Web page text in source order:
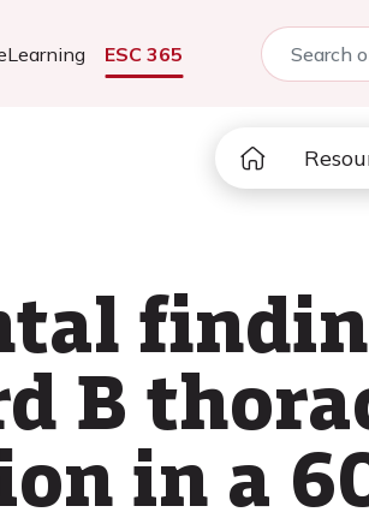
ESC 365
B
in a